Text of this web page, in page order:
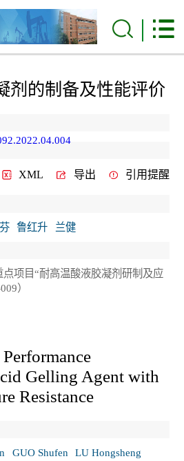
剂的制备及性能评价
XML 导出 引用提醒
鲁红升
兰健
项目“耐高温酸液胶凝剂研制及应
）
Gelling Agent with
Resistance
GUO Shufen
LU Hongsheng